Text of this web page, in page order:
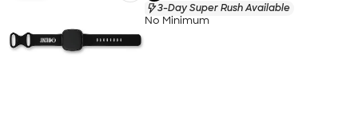
3-Day Super Rush Available
No Minimum